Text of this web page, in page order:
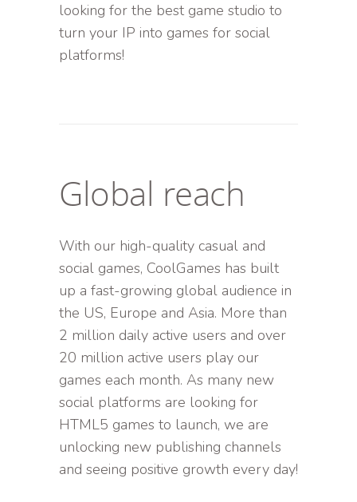
looking for the best game studio to
turn your IP into games for social
platforms!
Global reach
With our high-quality casual and
social games, CoolGames has built
up a fast-growing global audience in
the US, Europe and Asia. More than
2 million daily active users and over
20 million active users play our
games each month. As many new
social platforms are looking for
HTML5 games to launch, we are
unlocking new publishing channels
and seeing positive growth every day!